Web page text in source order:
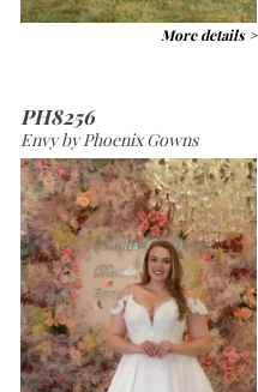
More details >
PH8256
Envy by Phoenix Gowns